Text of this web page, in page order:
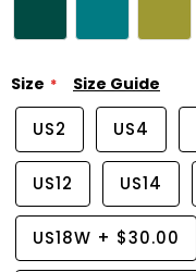
Size Size Guide
US2 US4
US12 US14
US18W + $30.00